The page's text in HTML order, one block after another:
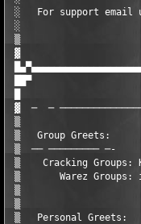
░   For support email
░
▒
▓
██▀
█
▓  ─  ─
▒
▒   Group
▒  ──
▒    Cracking
▒       Warez
▒
▒
▒   Personal